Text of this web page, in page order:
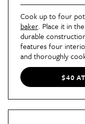
Cook up to four
baker. Place it in
durable
features four
and thoroughly
$40